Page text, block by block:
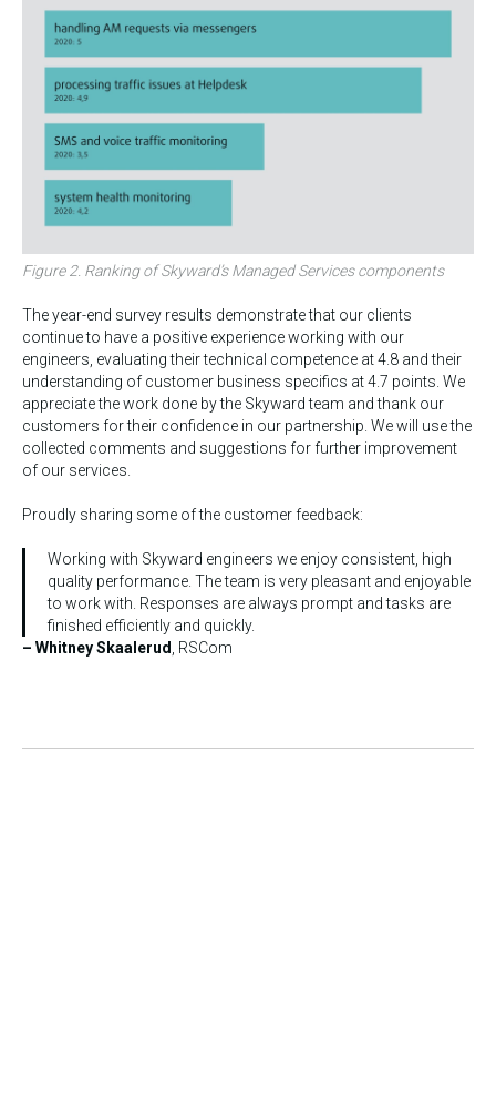
Figure 2. Ranking of Skyward’s Managed Services components
The year-end survey results demonstrate that our clients
continue to have a positive experience working with our
engineers, evaluating their technical competence at 4.8 and their
understanding of customer business specifics at 4.7 points. We
appreciate the work done by the Skyward team and thank our
customers for their confidence in our partnership. We will use the
collected comments and suggestions for further improvement
of our services.
Proudly sharing some of the customer feedback:
Working with Skyward engineers we enjoy consistent, high
quality performance. The team is very pleasant and enjoyable
to work with. Responses are always prompt and tasks are
finished efficiently and quickly.
– Whitney Skaalerud
, RSCom